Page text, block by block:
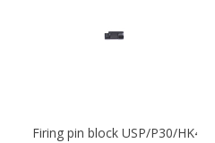
Firing pin block USP/P30/